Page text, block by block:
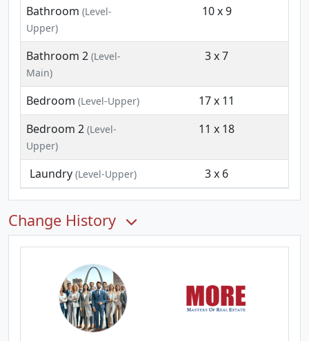
Bathroom (Level-
Upper)
10 x 9
Bathroom 2 (Level-
Main)
3 x 7
Bedroom (Level-Upper)
17 x 11
Bedroom 2 (Level-
Upper)
11 x 18
Laundry(Level-Upper) 3 x 6
Change History